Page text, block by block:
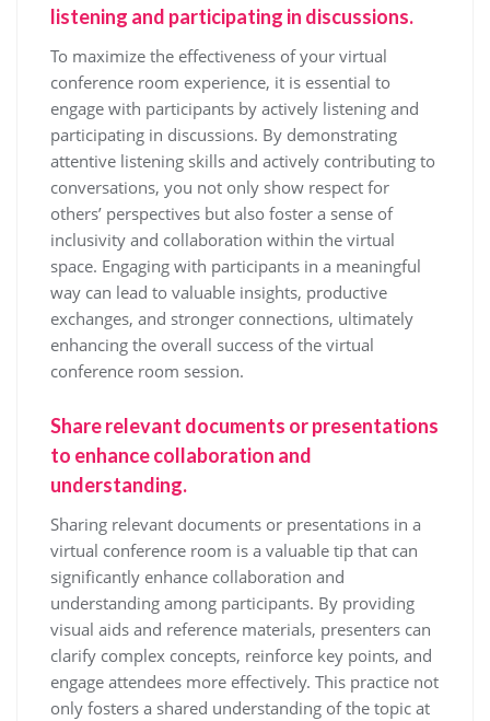
listening and participating in discussions.
To maximize the effectiveness of your virtual
conference room experience, it is essential to
engage with participants by actively listening and
participating in discussions. By demonstrating
attentive listening skills and actively contributing to
conversations, you not only show respect for
others’ perspectives but also foster a sense of
inclusivity and collaboration within the virtual
space. Engaging with participants in a meaningful
way can lead to valuable insights, productive
exchanges, and stronger connections, ultimately
enhancing the overall success of the virtual
conference room session.
Share relevant documents or presentations
to enhance collaboration and
understanding.
Sharing relevant documents or presentations in a
virtual conference room is a valuable tip that can
significantly enhance collaboration and
understanding among participants. By providing
visual aids and reference materials, presenters can
clarify complex concepts, reinforce key points, and
engage attendees more effectively. This practice not
only fosters a shared understanding of the topic at